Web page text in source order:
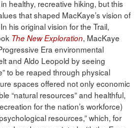
healthy, recreative hiking, but this
that shaped MacKaye’s vision of
his original vision for the Trail,
The New Exploration, MacKaye
Era environmental
and Aldo Leopold by seeing
to be reaped through physical
spaces offered not only economic
“natural resources” and healthful,
for the nation’s workforce)
resources,” which, for